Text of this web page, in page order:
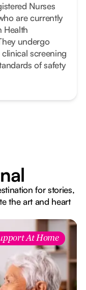
Nurses
are currently
Health
undergo
screening
of safety
for stories,
the art and heart
At Home